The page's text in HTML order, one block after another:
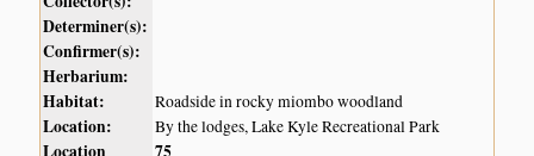
Determiner(s):
Confirmer(s):
Herbarium:
Habitat:
Roadside in rocky miombo woodland
Location: By the lodges, Lake Kyle Recreational Park
Location
75